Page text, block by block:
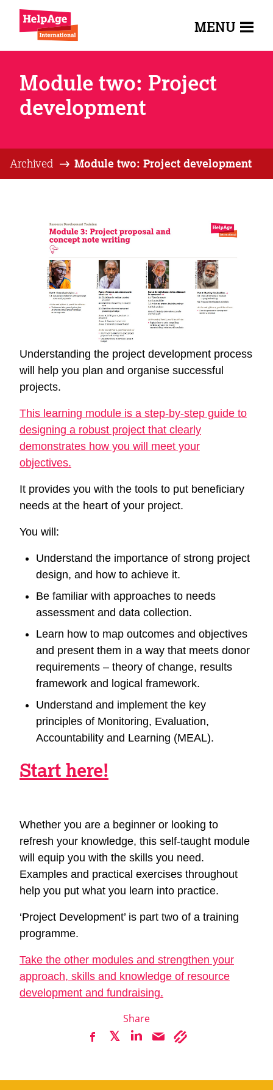
MENU
Module two: Project
development
Archived Module two: Project development
Share
Understanding the project development process
will help you plan and organise successful
projects.
This learning module is a step-by-step guide to
designing a robust project that clearly
demonstrates how you will meet your
objectives.
It provides you with the tools to put beneficiary
needs at the heart of your project.
You will:
Understand the importance of strong project
design, and how to achieve it.
Be familiar with approaches to needs
assessment and data collection.
Learn how to map outcomes and objectives
and present them in a way that meets donor
requirements – theory of change, results
framework and logical framework.
Understand and implement the key
principles of Monitoring, Evaluation,
Accountability and Learning (MEAL).
Start here!
Whether you are a beginner or looking to
refresh your knowledge, this self-taught module
will equip you with the skills you need.
Examples and practical exercises throughout
help you put what you learn into practice.
‘Project Development’ is part two of a training
programme.
Take the other modules and strengthen your
approach, skills and knowledge of resource
development and fundraising.